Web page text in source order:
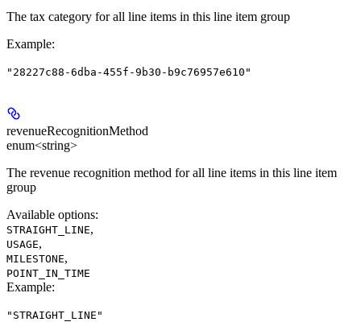
The tax category for all line items in this line item group
Example:
"28227c88-6dba-455f-9b30-b9c76957e610"
revenueRecognitionMethod
enum<string>
The revenue recognition method for all line items in this line item
group
Available options:
STRAIGHT_LINE,
USAGE,
MILESTONE,
POINT_IN_TIME
Example:
"STRAIGHT_LINE"